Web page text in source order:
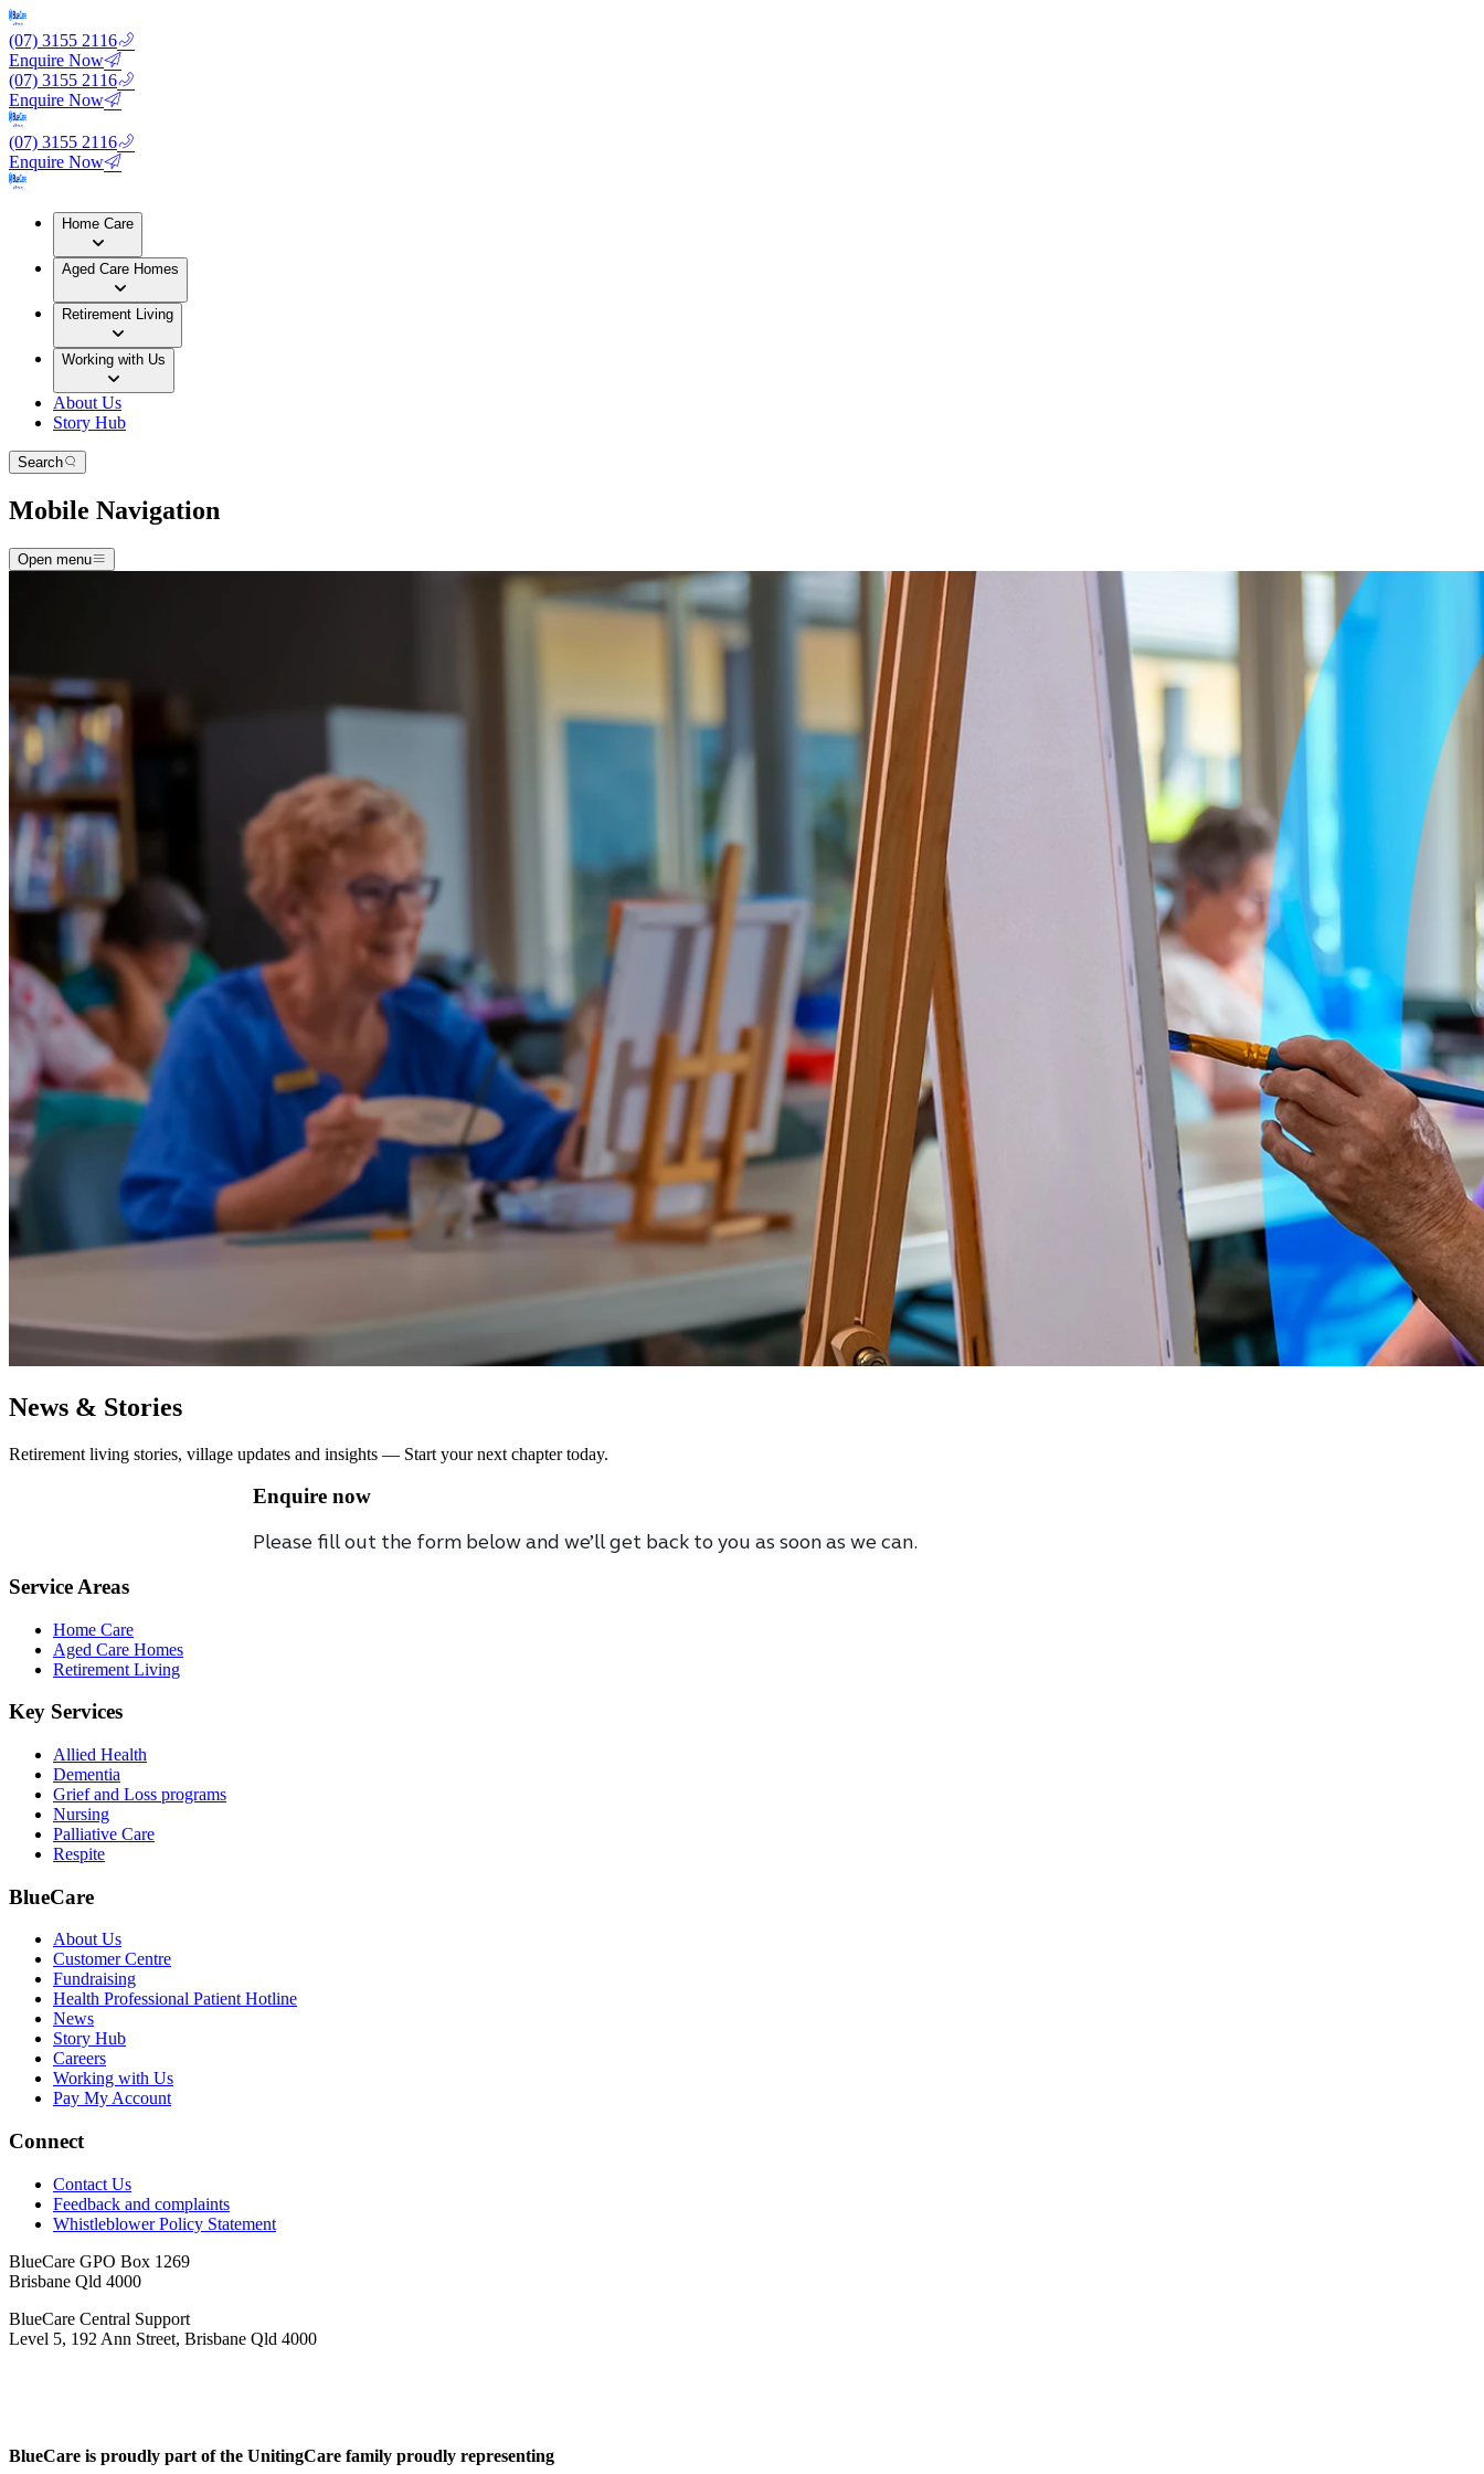
(07) 3155 2116
Enquire Now
(07) 3155 2116
Enquire Now
(07) 3155 2116
Enquire Now
Home Care
Aged Care Homes
Retirement Living
Working with Us
About Us
Story Hub
Search
Mobile Navigation
Open menu
News & Stories
Retirement living stories, village updates and insights — Start your next chapter today.
Enquire now
Please fill out the form below and we’ll get back to you as soon as we can.
Service Areas
Home Care
Aged Care Homes
Retirement Living
Key Services
Allied Health
Dementia
Grief and Loss programs
Nursing
Palliative Care
Respite
BlueCare
About Us
Customer Centre
Fundraising
Health Professional Patient Hotline
News
Story Hub
Careers
Working with Us
Pay My Account
Connect
Contact Us
Feedback and complaints
Whistleblower Policy Statement
BlueCare GPO Box 1269
Brisbane Qld 4000
BlueCare Central Support
Level 5, 192 Ann Street, Brisbane Qld 4000
BlueCare is proudly part of the UnitingCare family proudly representing